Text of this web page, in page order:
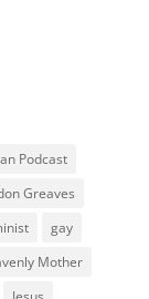
Podcast
Greaves
gay
Mother